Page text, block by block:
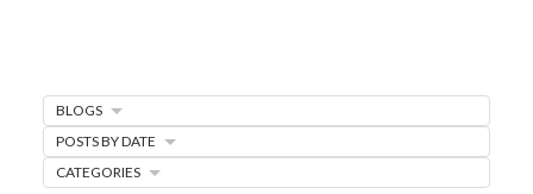
HOME-SELLING STRATEGIES
BLOGS
POSTS BY DATE
CATEGORIES